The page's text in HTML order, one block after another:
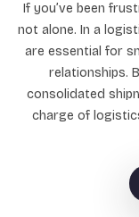
If you’ve been
not alone. In a
are essential for
relationships.
consolidated
charge of